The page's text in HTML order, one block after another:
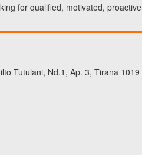
for qualified, motivated,
Tutulani, Nd.1, Ap. 3, Tirana